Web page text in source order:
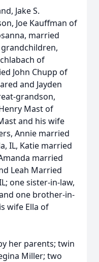
Jake S.
Joe Kauffman of
married
of
John Chupp of
and Jayden
grandson,
Mast of
and his wife
Annie married
IL, Katie married
married
Leah Married
one sister-in-law,
one brother-in-
wife Ella of
her parents; twin
Miller; two